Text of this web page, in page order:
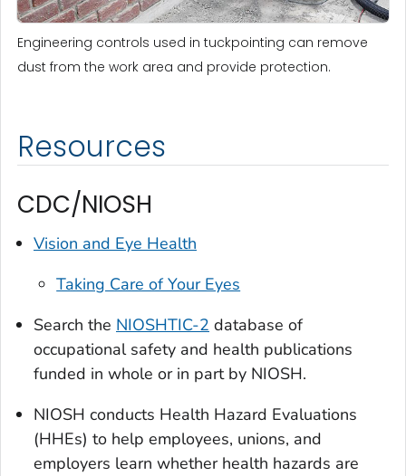
Engineering controls used in tuckpointing can remove
dust from the work area and provide protection.
Resources
CDC/NIOSH
Vision and Eye Health
Taking Care of Your Eyes
Search the NIOSHTIC-2 database of
occupational safety and health publications
funded in whole or in part by NIOSH.
NIOSH conducts Health Hazard Evaluations
(HHEs) to help employees, unions, and
employers learn whether health hazards are